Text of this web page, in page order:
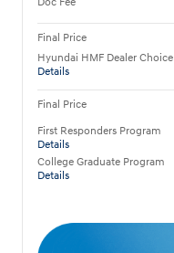
Final Price
Hyundai HMF Dealer Choice
Details
Final Price
First Responders Program
Details
College Graduate Program
Details